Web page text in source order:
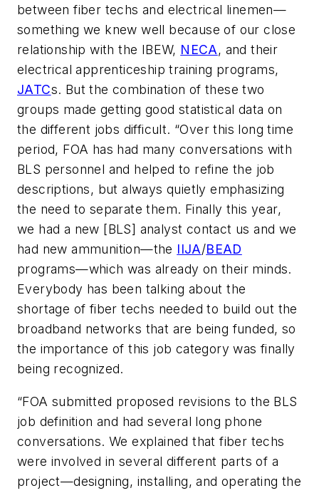
between fiber techs and electrical linemen—
something we knew well because of our close
relationship with the IBEW, NECA, and their
electrical apprenticeship training programs,
JATCs. But the combination of these two
groups made getting good statistical data on
the different jobs difficult. “Over this long time
period, FOA has had many conversations with
BLS personnel and helped to refine the job
descriptions, but always quietly emphasizing
the need to separate them. Finally this year,
we had a new [BLS] analyst contact us and we
had new ammunition—the IIJA/BEAD
programs—which was already on their minds.
Everybody has been talking about the
shortage of fiber techs needed to build out the
broadband networks that are being funded, so
the importance of this job category was finally
being recognized.
“FOA submitted proposed revisions to the BLS
job definition and had several long phone
conversations. We explained that fiber techs
were involved in several different parts of a
project—designing, installing, and operating the